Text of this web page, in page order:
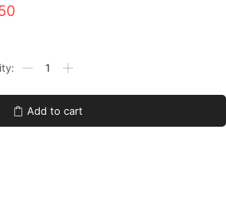
Current
$5,731.50.
13'5''
Blue
Add to cart